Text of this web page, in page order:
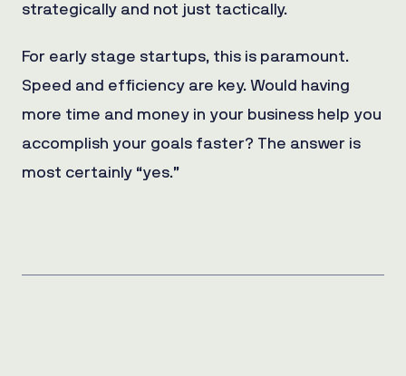
strategically and not just tactically.
For early stage startups, this is paramount.
Speed and efficiency are key. Would having
more time and money in your business help you
accomplish your goals faster? The answer is
most certainly “yes.”